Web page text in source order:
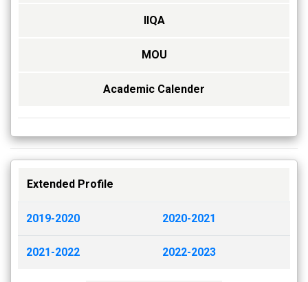
IIQA
MOU
Academic Calender
Extended Profile
2019-2020 2020-2021
2021-2022 2022-2023